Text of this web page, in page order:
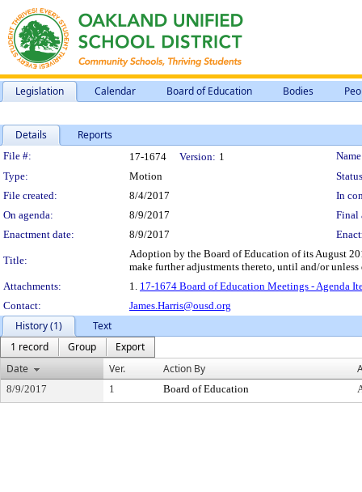
Legislation Calendar Board of Education Bodies
Details Reports
Legislation Details
File #: 17-1674 Version: 1
Type:
Motion
File created:
8/4/2017
In
On agenda:
8/9/2017
Final
Enactment date:
8/9/2017
Title:
Adoption by the Board of Education of its August
make further adjustments thereto, until and/or
Attachments:
1. 17-1674 Board of Education Meetings - Agenda
Contact:
James.Harris@ousd.org
History (1)
Text
1 record
Group
Export
Date
Ver. Action By
8/9/2017 1 Board of Education